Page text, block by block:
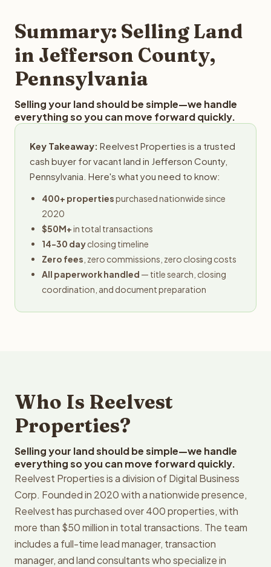
provides offers within 24 hours with no obligation.
Summary: Selling Land
in Jefferson County,
Pennsylvania
Selling your land should be simple—we handle
everything so you can move forward quickly.
Key Takeaway: Reelvest Properties is a trusted
cash buyer for vacant land in Jefferson County,
Pennsylvania. Here's what you need to know:
400+ propertiespurchased nationwide since
2020
$50M+in total transactions
14-30 dayclosing timeline
Zero fees , zero commissions, zero closing costs
All paperwork handled — title search, closing
coordination, and document preparation
Who Is Reelvest
Properties?
Selling your land should be simple—we handle
everything so you can move forward quickly.
Reelvest Properties is a division of Digital Business
Corp. Founded in 2020 with a nationwide presence,
Reelvest has purchased over 400 properties, with
more than $50 million in total transactions. The team
includes a full-time lead manager, transaction
manager, and land consultants who specialize in